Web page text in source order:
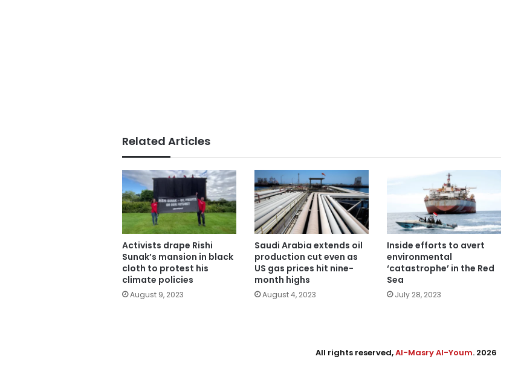
Related Articles
Activists drape Rishi
Sunak’s mansion in black
cloth to protest his
climate policies
August 9, 2023
Saudi Arabia extends oil
production cut even as
US gas prices hit nine-
month highs
August 4, 2023
Inside efforts to avert
environmental
‘catastrophe’ in the Red
Sea
July 28, 2023
All rights reserved,Al-Masry Al-Youm. 2026